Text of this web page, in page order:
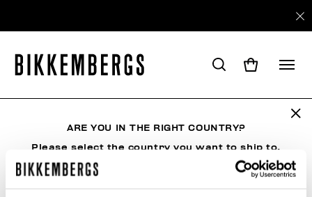
Check your order status, make
a return or a withdrawal
user. Enter the order number and your e-mail
Order number
ARE YOU IN THE RIGHT COUNTRY?
Please select the country you want to ship to.